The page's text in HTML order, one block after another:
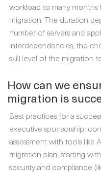
workload to many months
migration. The duration
number of servers and
interdependencies, the
skill level of the migration
How can we
migration is
Best practices for a
executive sponsorship,
assessment with tools like
migration plan, starting
security and compliance